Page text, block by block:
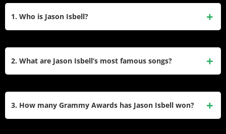
1. Who is Jason Isbell?
albums likeSoutheasternandWeathervanes.
2. What are Jason Isbell’s most famous songs?
3. How many Grammy Awards has Jason Isbell won?